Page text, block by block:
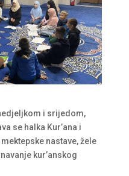
i srijedom,
se halka Kur’ana i
nastave, žele
kur’anskog